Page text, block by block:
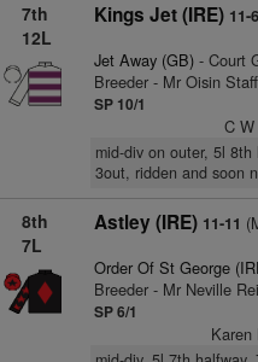
7th
12L
Kings Jet (IRE) 11-6
Jet Away (GB)- Court
Breeder - Mr Oisin
SP 10/1
C
mid-div on outer, 5l
3out, ridden and soon
8th
7L
Astley (IRE) 11-11
Order Of St George
Breeder - Mr Neville
SP 6/1
Karen